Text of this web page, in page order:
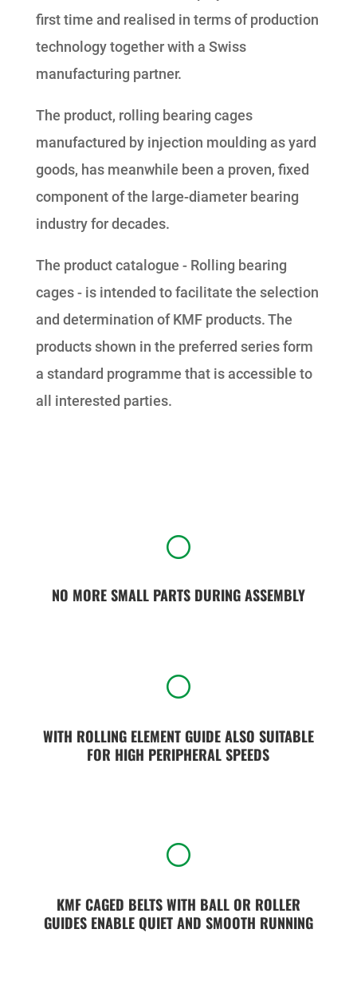
first time and realised in terms of production
technology together with a Swiss
manufacturing partner.
The product, rolling bearing cages
manufactured by injection moulding as yard
goods, has meanwhile been a proven, fixed
component of the large-diameter bearing
industry for decades.
The product catalogue - Rolling bearing
cages - is intended to facilitate the selection
and determination of KMF products. The
products shown in the preferred series form
a standard programme that is accessible to
all interested parties.
[
NO MORE SMALL PARTS DURING ASSEMBLY
[
WITH ROLLING ELEMENT GUIDE ALSO SUITABLE
FOR HIGH PERIPHERAL SPEEDS
[
KMF CAGED BELTS WITH BALL OR ROLLER
GUIDES ENABLE QUIET AND SMOOTH RUNNING